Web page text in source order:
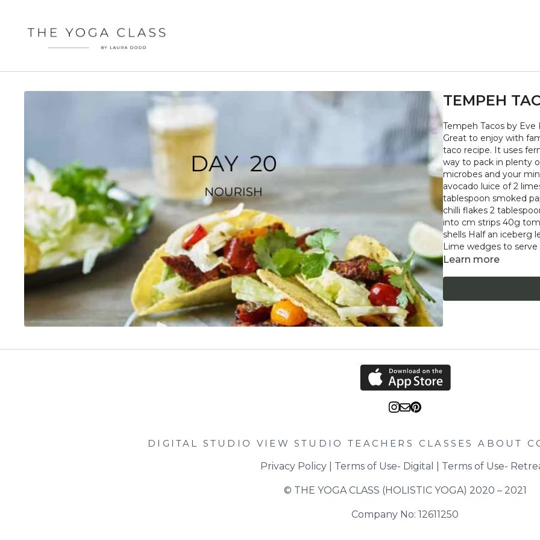
TEMPEH
Tempeh Tacos by
Great to enjoy with
taco recipe. It uses
way to pack in plenty
microbes and your mind - arriba arriba.
avocado luice of 2
tablespoon smoked
chilli flakes 2
into cm strips 40g
shells Half an iceberg
Lime wedges to serve + Preheat the oven to 200¬∞C/Gas 6. Line a baking tray
with baking
for 25-30 minutes. +
scoop out the flesh
tomatoes and the
Lay out your taco
squeeze over.
Learn more
DIGITAL STUDIO VIEW STUDIO TEACHERS CLASSES ABOUT
Privacy Policy | Terms of Use- Digital Terms of Use-
© THE YOGA CLASS (HOLISTIC YOGA) 2020 – 2021
Company No: 12611250